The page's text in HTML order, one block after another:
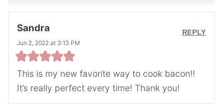
Sandra
Jun 2, 2022 at 3:13 PM
This is my new favorite way to cook bacon!!
It’s really perfect every time! Thank you!
REPLY